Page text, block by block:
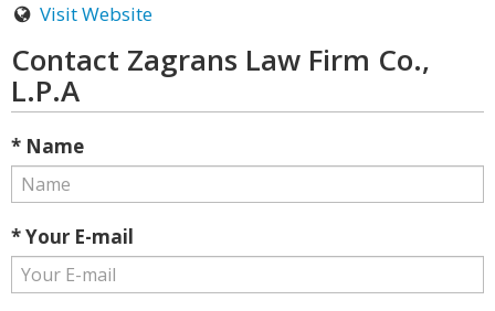
Visit Website
Contact Zagrans Law Firm Co.,
L.P.A
* Name
* Your E-mail